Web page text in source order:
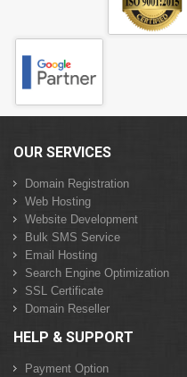
OUR SERVICES
Domain Registration
Web Hosting
Website Development
Bulk SMS Service
Email Hosting
Search Engine Optimization
SSL Certificate
Domain Reseller
HELP & SUPPORT
Payment Option